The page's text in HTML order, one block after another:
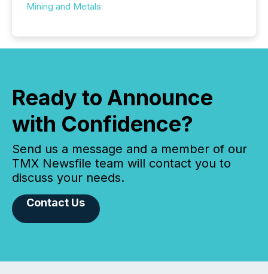
Mining and Metals
Ready to Announce
with Confidence?
Send us a message and a member of our
TMX Newsfile team will contact you to
discuss your needs.
Contact Us